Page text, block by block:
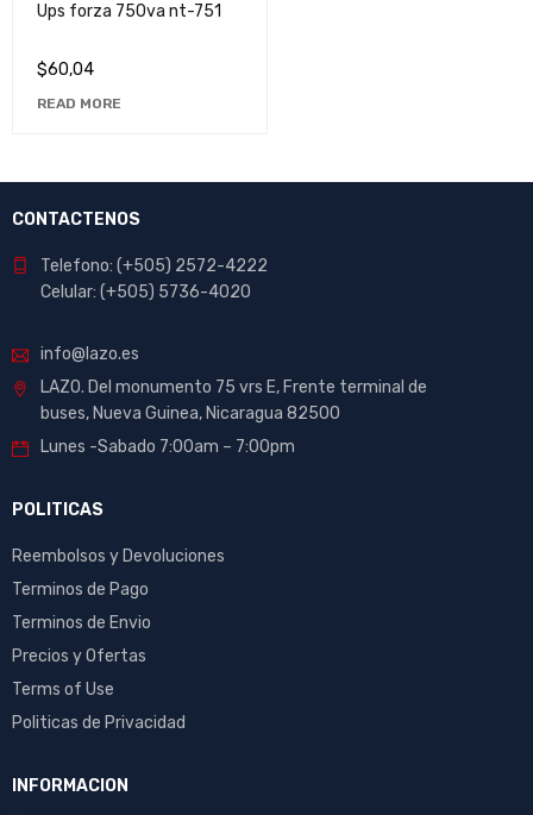
Ups forza 750va nt-751
$60,04
READ MORE
CONTACTENOS
Telefono: (+505) 2572-4222
Celular: (+505) 5736-4020
info@lazo.es
LAZO. Del monumento 75 vrs E, Frente terminal de
buses, Nueva Guinea, Nicaragua 82500
Lunes -Sabado 7:00am – 7:00pm
POLITICAS
Reembolsos y Devoluciones
Terminos de Pago
Terminos de Envio
Precios y Ofertas
Terms of Use
Politicas de Privacidad
INFORMACION